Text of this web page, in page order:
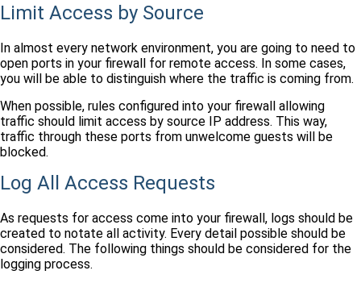
Limit Access by Source
In almost every network environment, you are going to need to
open ports in your firewall for remote access. In some cases,
you will be able to distinguish where the traffic is coming from.
When possible, rules configured into your firewall allowing
traffic should limit access by source IP address. This way,
traffic through these ports from unwelcome guests will be
blocked.
Log All Access Requests
As requests for access come into your firewall, logs should be
created to notate all activity. Every detail possible should be
considered. The following things should be considered for the
logging process.